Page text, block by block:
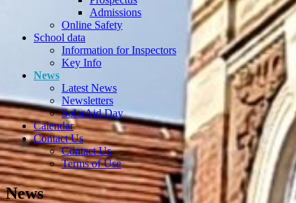
Admissions
Online Safety
School data
Information for Inspectors
Key Info
News
Latest News
Newsletters
SolarAid Day
Calendar
Contact Us
Contact Us
Terms of Use
News